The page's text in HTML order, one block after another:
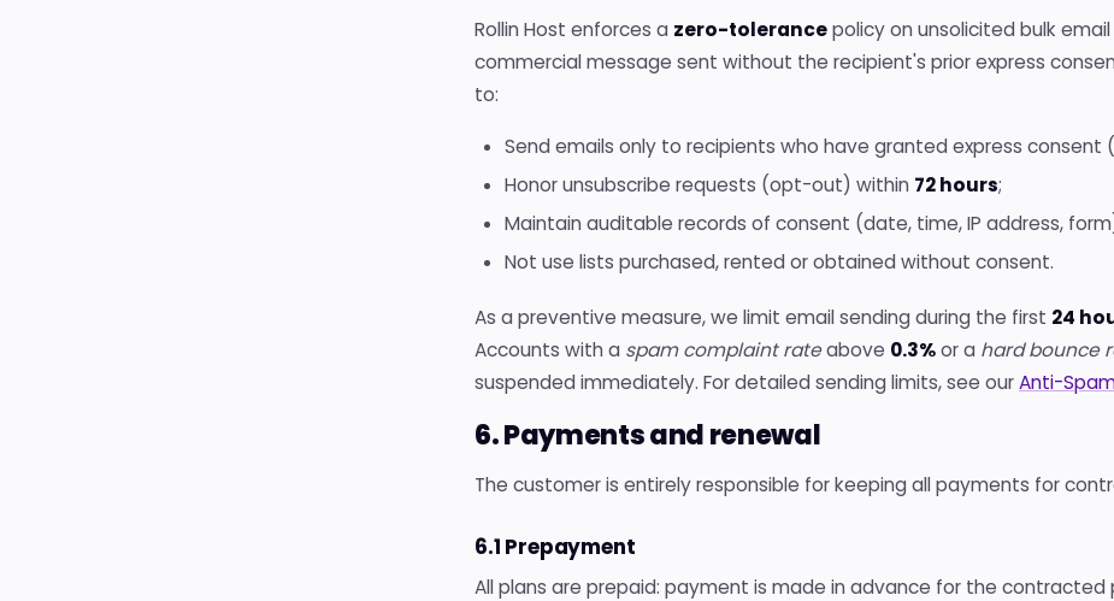
Rollin Host enforces a zero-tolerancepolicy on unsolicited bulk
commercial message sent without the recipient's prior express
to:
Send emails only to recipients who have granted express consent
Honor unsubscribe requests (opt-out) within 72 hours;
Maintain auditable records of consent (date, time, IP address,
Not use lists purchased, rented or obtained without consent.
As a preventive measure, we limit email sending during the first 24
Accounts with a spam complaint rateabove 0.3%or a hard bounce
suspended immediately. For detailed sending limits, see ourAnti-
6. Payments and renewal
The customer is entirely responsible for keeping all payments for
6.1 Prepayment
All plans are prepaid: payment is made in advance for the